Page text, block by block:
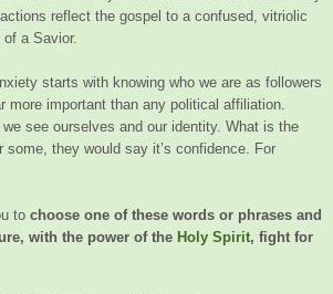
reflect the gospel to a confused, vitriolic
of a Savior.
starts with knowing who we are as followers
important than any political affiliation.
see ourselves and our identity. What is the
some, they would say it’s confidence. For
to choose one of these words or phrases and
with the power of the Holy Spirit, fight for